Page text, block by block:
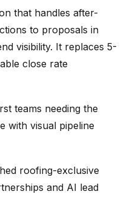
that handles after-
to proposals in
visibility. It replaces 5-
close rate
teams needing the
with visual pipeline
roofing-exclusive
and AI lead